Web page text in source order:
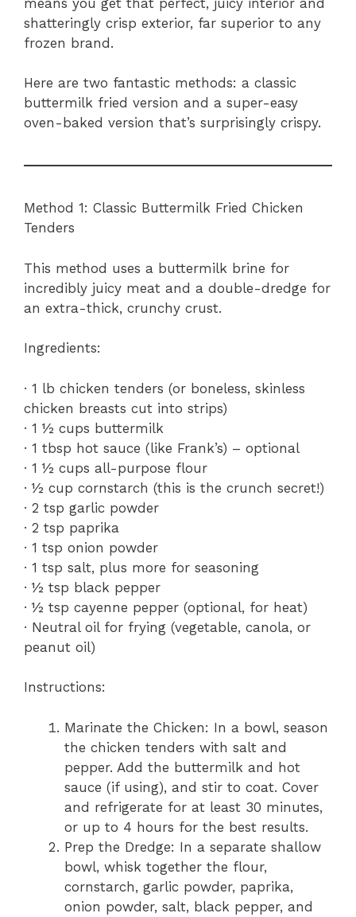
shatteringly crisp exterior, far superior to any
frozen brand.
Here are two fantastic methods: a classic
buttermilk fried version and a super-easy
oven-baked version that’s surprisingly crispy.
Method 1: Classic Buttermilk Fried Chicken
Tenders
This method uses a buttermilk brine for
incredibly juicy meat and a double-dredge for
an extra-thick, crunchy crust.
Ingredients:
· 1 lb chicken tenders (or boneless, skinless
chicken breasts cut into strips)
· 1 ½ cups buttermilk
· 1 tbsp hot sauce (like Frank’s) – optional
· 1 ½ cups all-purpose flour
· ½ cup cornstarch (this is the crunch secret!)
· 2 tsp garlic powder
· 2 tsp paprika
· 1 tsp onion powder
· 1 tsp salt, plus more for seasoning
· ½ tsp black pepper
· ½ tsp cayenne pepper (optional, for heat)
· Neutral oil for frying (vegetable, canola, or
peanut oil)
Instructions:
Marinate the Chicken: In a bowl, season
the chicken tenders with salt and
pepper. Add the buttermilk and hot
sauce (if using), and stir to coat. Cover
and refrigerate for at least 30 minutes,
or up to 4 hours for the best results.
Prep the Dredge: In a separate shallow
bowl, whisk together the flour,
cornstarch, garlic powder, paprika,
onion powder, salt, black pepper, and